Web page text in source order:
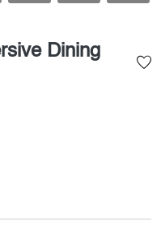
Dining